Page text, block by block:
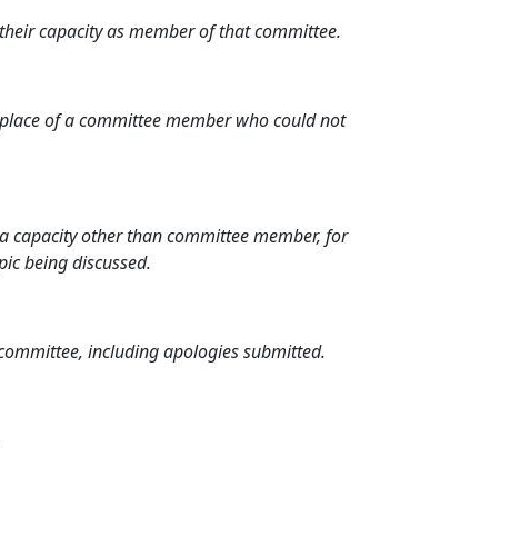
capacity as member of that committee.
of a committee member who could not
capacity other than committee member, for
being discussed.
including apologies submitted.